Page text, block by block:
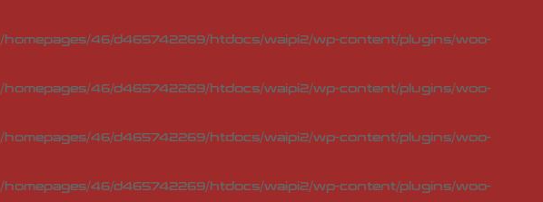
/homepages/46/d465742269/htdocs/waipi2/wp-content/plugins/woo-
/homepages/46/d465742269/htdocs/waipi2/wp-content/plugins/woo-
/homepages/46/d465742269/htdocs/waipi2/wp-content/plugins/woo-
/homepages/46/d465742269/htdocs/waipi2/wp-content/plugins/woo-